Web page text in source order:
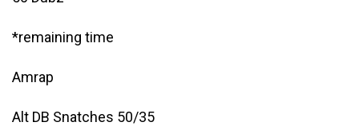
*remaining time
Amrap
Alt DB Snatches 50/35